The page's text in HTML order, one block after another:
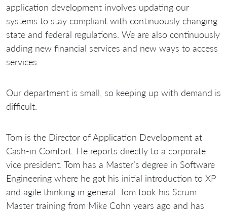
application development involves updating our
systems to stay compliant with continuously changing
state and federal regulations. We are also continuously
adding new financial services and new ways to access
services.
Our department is small, so keeping up with demand is
difficult.
Tom is the Director of Application Development at
Cash-in Comfort. He reports directly to a corporate
vice president. Tom has a Master’s degree in Software
Engineering where he got his initial introduction to XP
and agile thinking in general. Tom took his Scrum
Master training from Mike Cohn years ago and has